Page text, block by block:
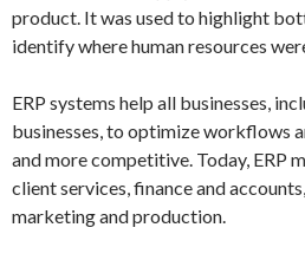
product. It was used to highlight
identify where human resources
ERP systems help all businesses,
businesses, to optimize workflows
and more competitive. Today, ERP
client services, finance and
marketing and production.